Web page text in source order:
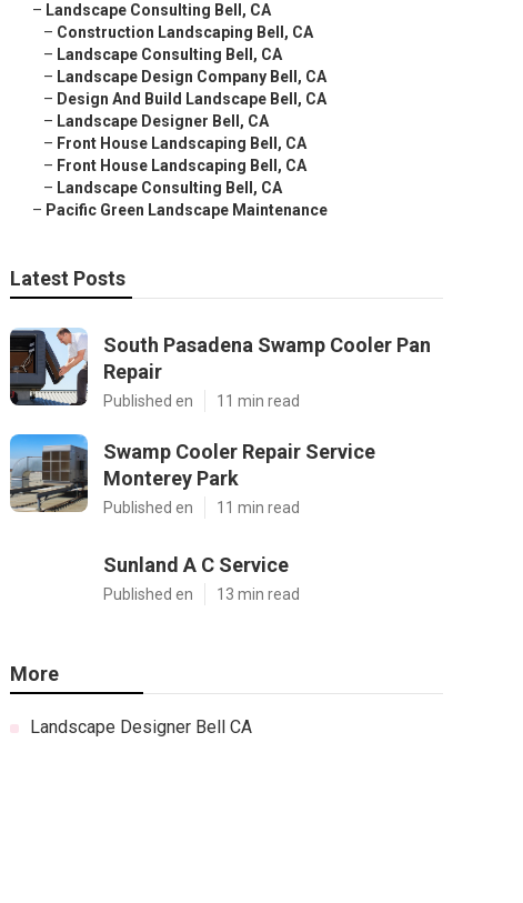
– Landscape Consulting Bell, CA
– Construction Landscaping Bell, CA
– Landscape Consulting Bell, CA
– Landscape Design Company Bell, CA
– Design And Build Landscape Bell, CA
– Landscape Designer Bell, CA
– Front House Landscaping Bell, CA
– Front House Landscaping Bell, CA
– Landscape Consulting Bell, CA
– Pacific Green Landscape Maintenance
Latest Posts
South Pasadena Swamp Cooler Pan
Repair
Published en 11 min read
Swamp Cooler Repair Service
Monterey Park
Published en 11 min read
Sunland A C Service
Published en 13 min read
More
Landscape Designer Bell CA